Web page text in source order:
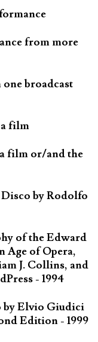
from more
broadcast
film
film or/and the
by Rodolfo
of the Edward
Age of Opera,
J. Collins, and
- 1994
by Elvio Giudici
Edition - 1999